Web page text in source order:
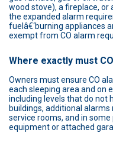
wood stove), a fireplace,
the expanded alarm
fuelâ€‘burning appliances
exempt from CO alarm
Where exactly must
Owners must ensure CO
each sleeping area and on
including levels that do not
buildings, additional
service rooms, and in
equipment or attached